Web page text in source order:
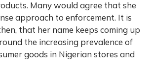
Many would agree that she
approach to enforcement. It is
that her name keeps coming up
the increasing prevalence of
goods in Nigerian stores and